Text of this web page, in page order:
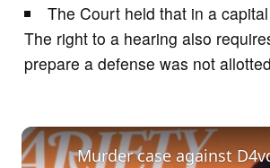
The Court held that in a
The right to a hearing also
prepare a defense was not
Murder case against